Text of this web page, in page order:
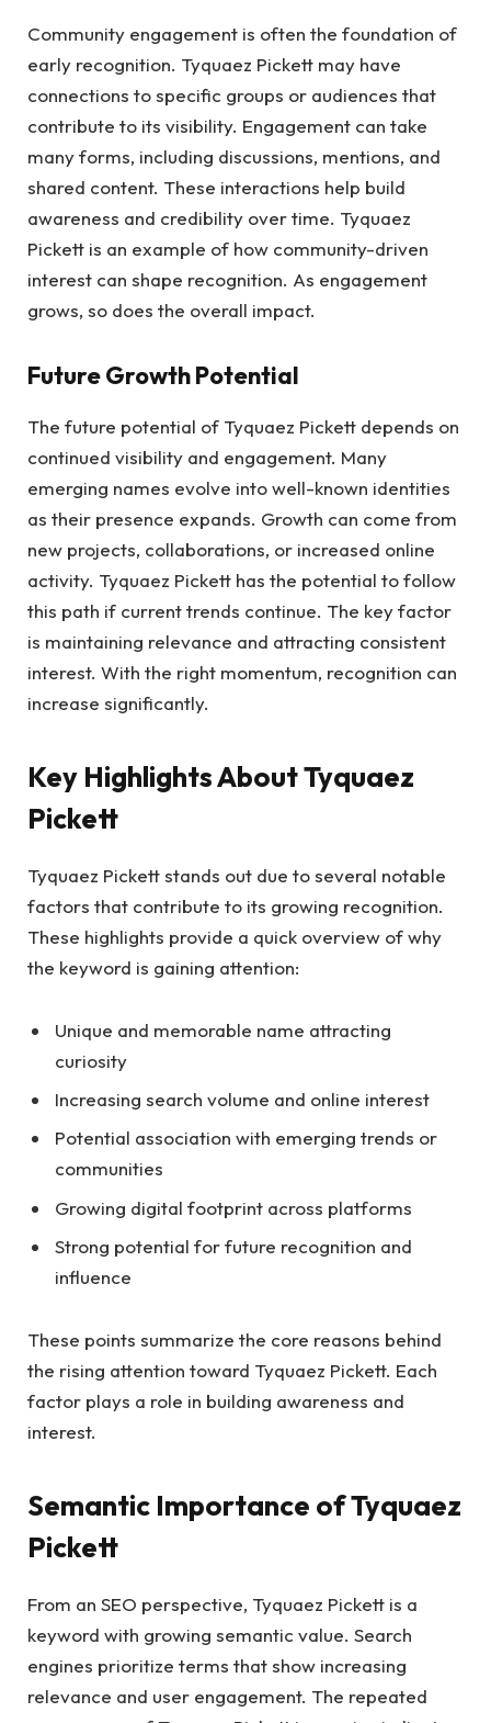
Community engagement is often the foundation of
early recognition. Tyquaez Pickett may have
connections to specific groups or audiences that
contribute to its visibility. Engagement can take
many forms, including discussions, mentions, and
shared content. These interactions help build
awareness and credibility over time. Tyquaez
Pickett is an example of how community-driven
interest can shape recognition. As engagement
grows, so does the overall impact.
Future Growth Potential
The future potential of Tyquaez Pickett depends on
continued visibility and engagement. Many
emerging names evolve into well-known identities
as their presence expands. Growth can come from
new projects, collaborations, or increased online
activity. Tyquaez Pickett has the potential to follow
this path if current trends continue. The key factor
is maintaining relevance and attracting consistent
interest. With the right momentum, recognition can
increase significantly.
Key Highlights About Tyquaez
Pickett
Tyquaez Pickett stands out due to several notable
factors that contribute to its growing recognition.
These highlights provide a quick overview of why
the keyword is gaining attention:
Unique and memorable name attracting
curiosity
Increasing search volume and online interest
Potential association with emerging trends or
communities
Growing digital footprint across platforms
Strong potential for future recognition and
influence
These points summarize the core reasons behind
the rising attention toward Tyquaez Pickett. Each
factor plays a role in building awareness and
interest.
Semantic Importance of Tyquaez
Pickett
From an SEO perspective, Tyquaez Pickett is a
keyword with growing semantic value. Search
engines prioritize terms that show increasing
relevance and user engagement. The repeated